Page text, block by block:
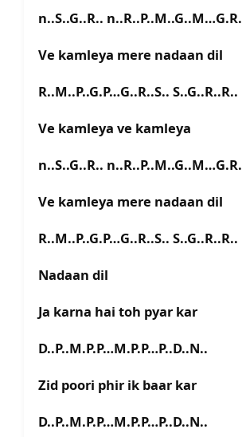
n..S..G..R.. n..R..P..M..G..M…G.R.
Ve kamleya mere nadaan dil
R..M..P..G.P…G..R..S.. S..G..R..R..
Ve kamleya ve kamleya
n..S..G..R.. n..R..P..M..G..M…G.R.
Ve kamleya mere nadaan dil
R..M..P..G.P…G..R..S.. S..G..R..R..
Nadaan dil
Ja karna hai toh pyar kar
D..P..M.P.P…M.P.P…P..D..N..
Zid poori phir ik baar kar
D..P..M.P.P…M.P.P…P..D..N..